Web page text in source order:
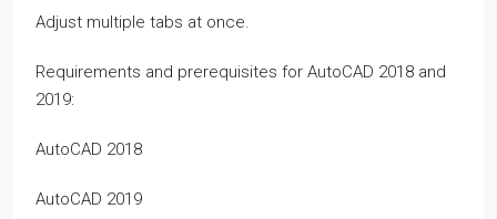
Adjust multiple tabs at once.
Requirements and prerequisites for AutoCAD 2018 and
2019:
AutoCAD 2018
AutoCAD 2019